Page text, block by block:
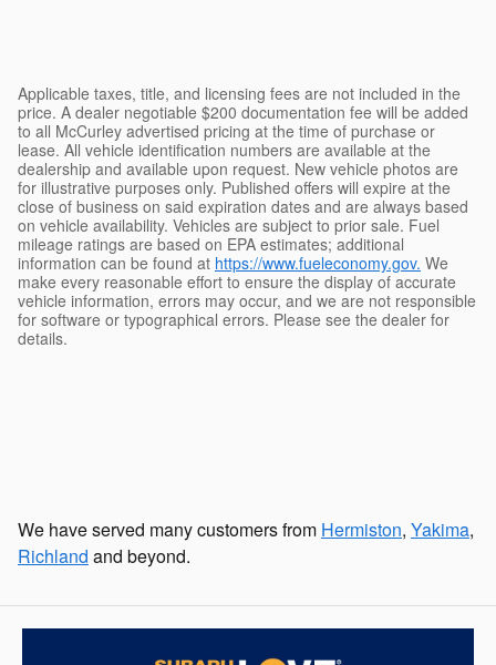
Applicable taxes, title, and licensing fees are not included in the
price. A dealer negotiable $200 documentation fee will be added
to all McCurley advertised pricing at the time of purchase or
lease. All vehicle identification numbers are available at the
dealership and available upon request. New vehicle photos are
for illustrative purposes only. Published offers will expire at the
close of business on said expiration dates and are always based
on vehicle availability. Vehicles are subject to prior sale. Fuel
mileage ratings are based on EPA estimates; additional
information can be found at https://www.fueleconomy.gov. We
make every reasonable effort to ensure the display of accurate
vehicle information, errors may occur, and we are not responsible
for software or typographical errors. Please see the dealer for
details.
We have served many customers from Hermiston, Yakima,
Richland and beyond.